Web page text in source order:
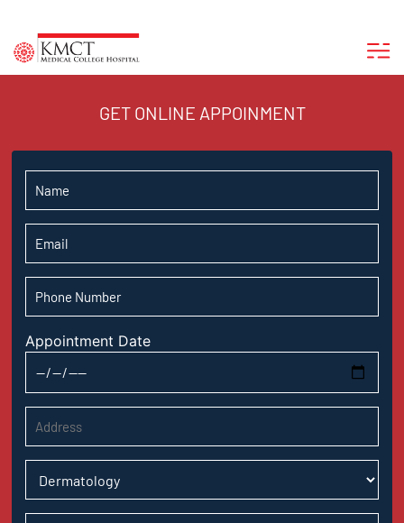
GET ONLINE APPOINMENT
Appointment Date